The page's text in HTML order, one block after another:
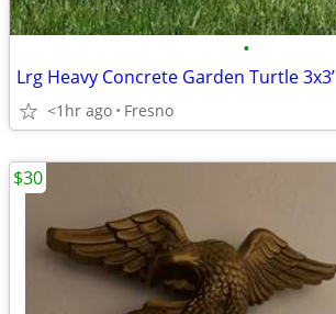
•
Lrg Heavy Concrete Garden Turtle 3x3’
<1hr ago Fresno
$30